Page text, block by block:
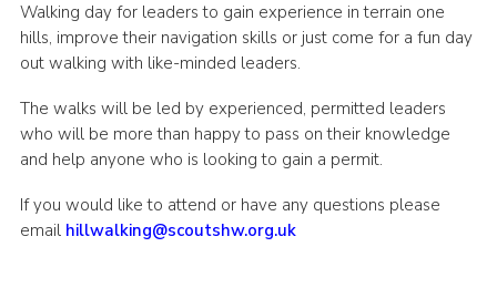
Join
Contact
Cookies
Sitemap
Walking day for leaders to gain experience in terrain one
hills, improve their navigation skills or just come for a fun day
out walking with like-minded leaders.
The walks will be led by experienced, permitted leaders
who will be more than happy to pass on their knowledge
and help anyone who is looking to gain a permit.
If you would like to attend or have any questions please
email hillwalking@scoutshw.org.uk